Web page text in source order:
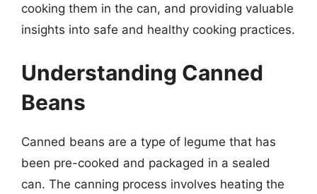
cooking them in the can, and providing valuable
insights into safe and healthy cooking practices.
Understanding Canned
Beans
Canned beans are a type of legume that has
been pre-cooked and packaged in a sealed
can. The canning process involves heating the